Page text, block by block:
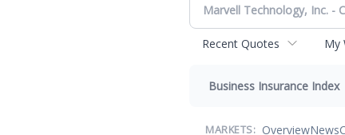
Recent Quotes My
Business Insurance Index
MARKETS: OverviewNews